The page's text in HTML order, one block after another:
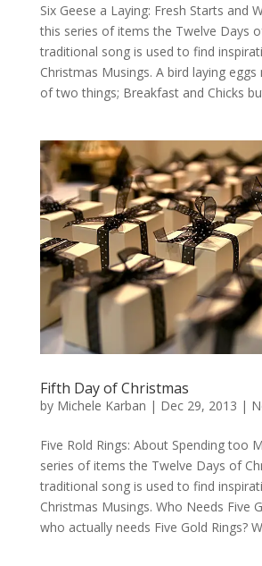
Six Geese a Laying: Fresh Starts and
this series of items the Twelve Days
traditional song is used to find
Christmas Musings. A bird laying
of two things; Breakfast and Chicks
Fifth Day of Christmas
by Michele Karban | Dec 29, 2013 |
Five Rold Rings: About Spending too
series of items the Twelve Days of
traditional song is used to find
Christmas Musings. Who Needs Five
who actually needs Five Gold Rings?